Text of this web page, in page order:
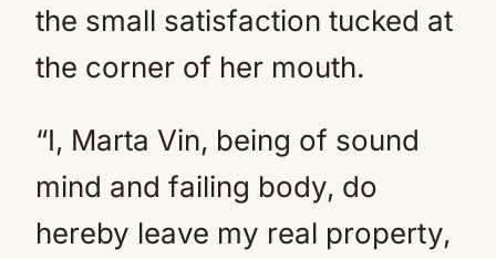
the small satisfaction tucked at
the corner of her mouth.
“I, Marta Vin, being of sound
mind and failing body, do
hereby leave my real property,